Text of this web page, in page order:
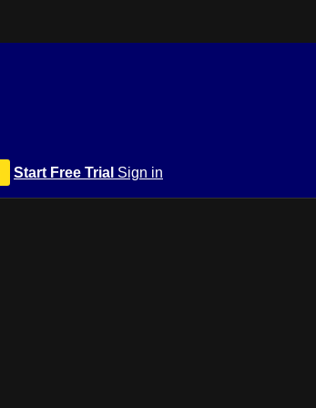
Start Free Trial Sign in